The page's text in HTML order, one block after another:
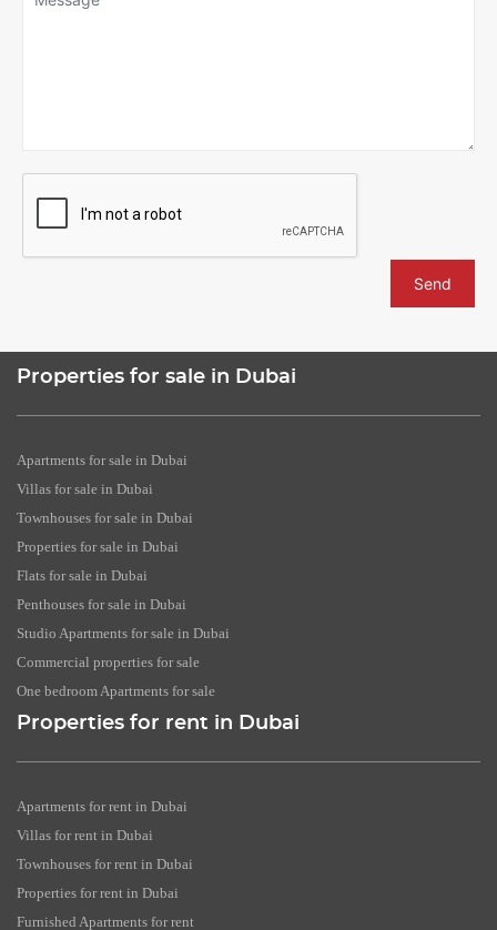
Send
Properties for sale in Dubai
Apartments for sale in Dubai
Villas for sale in Dubai
Townhouses for sale in Dubai
Properties for sale in Dubai
Flats for sale in Dubai
Penthouses for sale in Dubai
Studio Apartments for sale in Dubai
Commercial properties for sale
One bedroom Apartments for sale
Properties for rent in Dubai
Apartments for rent in Dubai
Villas for rent in Dubai
Townhouses for rent in Dubai
Properties for rent in Dubai
Furnished Apartments for rent